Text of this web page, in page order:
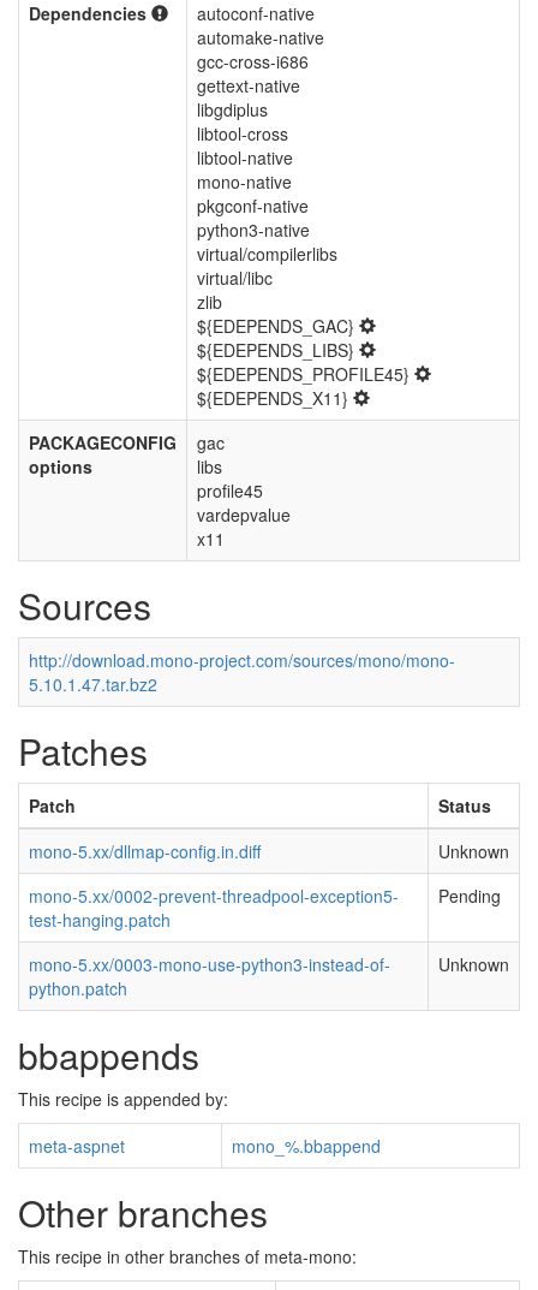
Dependencies
autoconf-native
automake-native
gcc-cross-i686
gettext-native
libgdiplus
libtool-cross
libtool-native
mono-native
pkgconf-native
python3-native
virtual/compilerlibs
virtual/libc
zlib
${EDEPENDS_GAC}
${EDEPENDS_LIBS}
${EDEPENDS_PROFILE45}
${EDEPENDS_X11}
PACKAGECONFIG
options
gac
libs
profile45
vardepvalue
x11
Sources
http://download.mono-project.com/sources/mono/mono-
5.10.1.47.tar.bz2
Patches
Patch
Status
mono-5.xx/dllmap-config.in.diff
Unknown
mono-5.xx/0002-prevent-threadpool-exception5-
test-hanging.patch
Pending
mono-5.xx/0003-mono-use-python3-instead-of-
python.patch
Unknown
bbappends
This recipe is appended by:
meta-aspnet
mono_%.bbappend
Other branches
This recipe in other branches of meta-mono: